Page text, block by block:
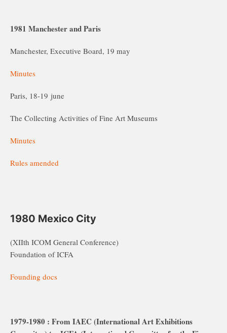
1981 Manchester and Paris
Manchester, Executive Board, 19 may
Minutes
Paris, 18-19 june
The Collecting Activities of Fine Art Museums
Minutes
Rules amended
1980 Mexico City
(XIIth ICOM General Conference)
Foundation of ICFA
Founding docs
1979-1980 : From IAEC (International Art Exhibitions